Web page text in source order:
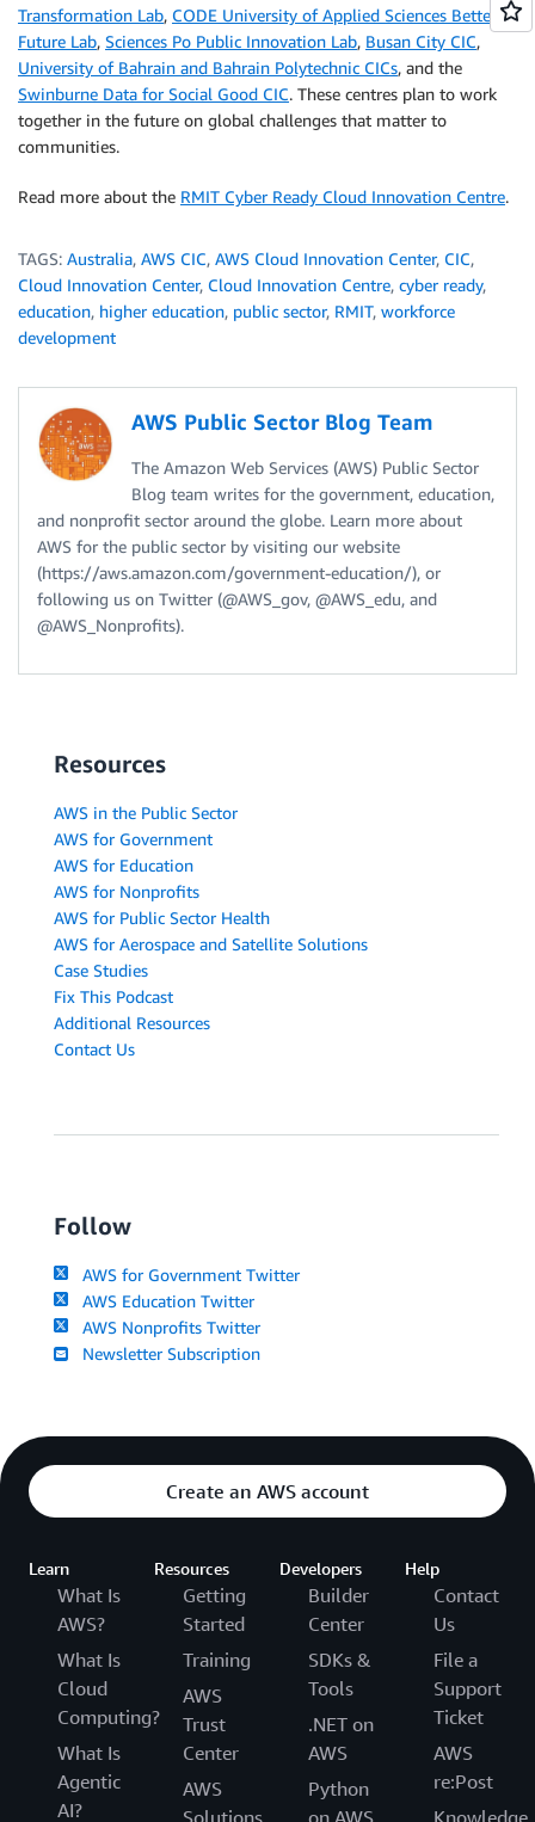
Transformation Lab, CODE University of Applied Sciences Better
Future Lab, Sciences Po Public Innovation Lab, Busan City CIC,
University of Bahrain and Bahrain Polytechnic CICs, and the
Swinburne Data for Social Good CIC. These centres plan to work
together in the future on global challenges that matter to
communities.
Read more about the RMIT Cyber Ready Cloud Innovation Centre.
TAGS: Australia, AWS CIC, AWS Cloud Innovation Center, CIC,
Cloud Innovation Center, Cloud Innovation Centre, cyber ready,
education, higher education, public sector, RMIT, workforce
development
AWS Public Sector Blog Team
The Amazon Web Services (AWS) Public Sector
Blog team writes for the government, education,
and nonprofit sector around the globe. Learn more about
AWS for the public sector by visiting our website
(https://aws.amazon.com/government-education/), or
following us on Twitter (@AWS_gov, @AWS_edu, and
@AWS_Nonprofits).
Resources
AWS in the Public Sector
AWS for Government
AWS for Education
AWS for Nonprofits
AWS for Public Sector Health
AWS for Aerospace and Satellite Solutions
Case Studies
Fix This Podcast
Additional Resources
Contact Us
Follow
AWS for Government Twitter
AWS Education Twitter
AWS Nonprofits Twitter
Newsletter Subscription
Create an AWS account
Learn
What Is
AWS?
What Is
Cloud
Computing?
What Is
Agentic
AI?
Resources
Getting
Started
Training
AWS
Trust
Center
AWS
Solutions
Developers
Builder
Center
SDKs &
Tools
.NET on
AWS
Python
on AWS
Help
Contact
Us
File a
Support
Ticket
AWS
re:Post
Knowledge